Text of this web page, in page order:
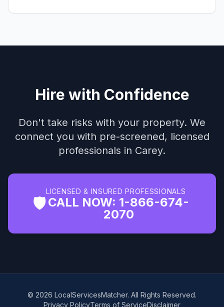
Hire with Confidence
Don't take risks with your property. We
connect you with pre-screened, licensed
professionals in Carey.
🛡️
LICENSED & INSURED PROFESSIONALS
CALL NOW: 1-866-674-
2070
© 2026 LocalServicesMatcher. All Rights Reserved.
Privacy PolicyTerms of ServiceDisclaimer